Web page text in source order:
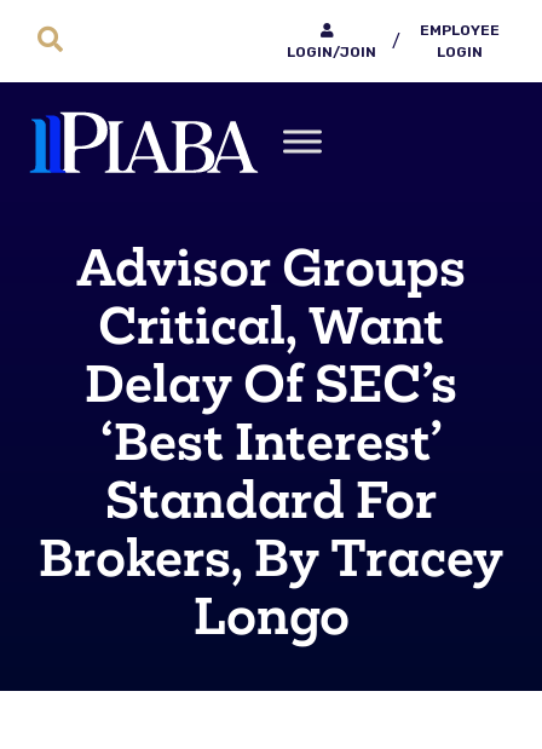
LOGIN/JOIN
/
EMPLOYEE
LOGIN
Advisor Groups
Critical, Want
Delay Of SEC’s
‘Best Interest’
Standard For
Brokers, By Tracey
Longo